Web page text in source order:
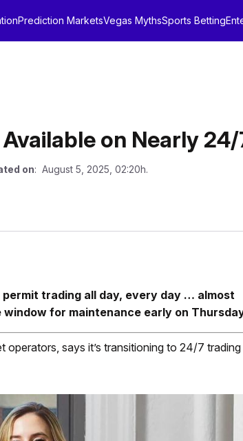
Prediction MarketsVegas MythsSports Betting
on Nearly 24/
on: August 5, 2025, 02:20h.
trading all day, every day … almost
for maintenance early on
operators, says it’s transitioning to 24/7